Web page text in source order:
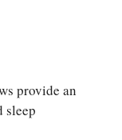
provide an
sleep